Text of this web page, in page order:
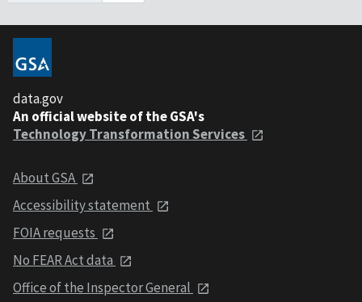
data.gov
An official website of the GSA's
Technology Transformation Services
About GSA
Accessibility statement
FOIA requests
No FEAR Act data
Office of the Inspector General